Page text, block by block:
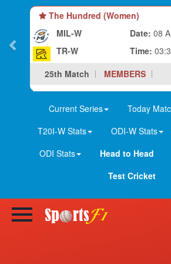
The Hundred (Women)
MIL-W
TR-W
Date: 08
Time:
25th Match
MEMBERS
Current Series
Today
T20I-W Stats
ODI-W Stats
ODI Stats
Head to Head
Test Cricket